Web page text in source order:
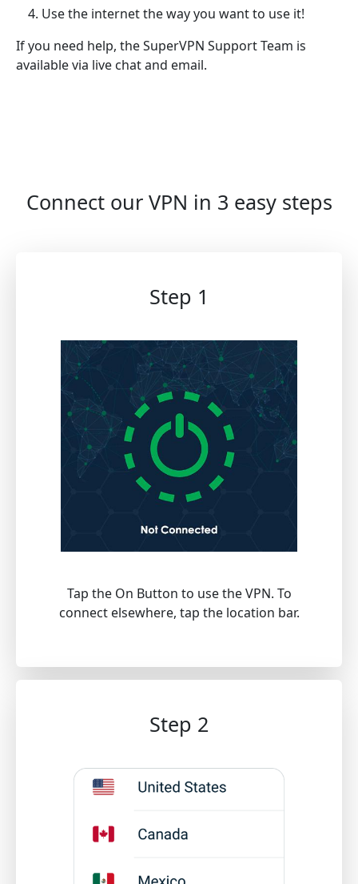
Use the internet the way you want to use it!
If you need help, the SuperVPN Support Team is
available via live chat and email.
Connect our VPN in 3 easy steps
Step 1
Tap the On Button to use the VPN. To
connect elsewhere, tap the location bar.
Step 2